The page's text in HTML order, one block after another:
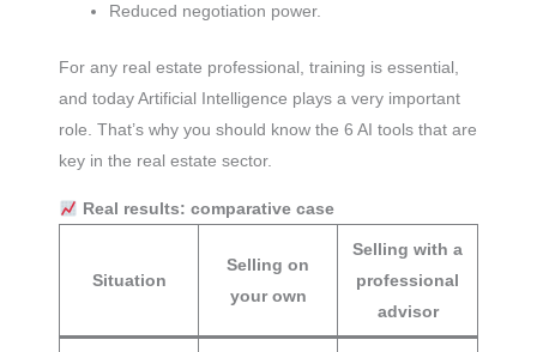
Reduced negotiation power.
For any real estate professional, training is essential,
and today Artificial Intelligence plays a very important
role. That’s why you should know the 6 AI tools that are
key in the real estate sector.
Real results: comparative case
Situation
Selling on
your own
Selling with a
professional
advisor